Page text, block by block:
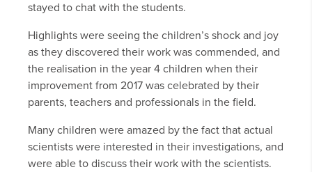
stayed to chat with the students.
Highlights were seeing the children’s shock and joy
as they discovered their work was commended, and
the realisation in the year 4 children when their
improvement from 2017 was celebrated by their
parents, teachers and professionals in the field.
Many children were amazed by the fact that actual
scientists were interested in their investigations, and
were able to discuss their work with the scientists.